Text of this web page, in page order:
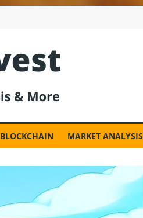
BLOCKCHAIN MARKET ANALYSIS